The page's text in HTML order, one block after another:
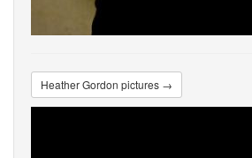
Heather Gordon pictures →